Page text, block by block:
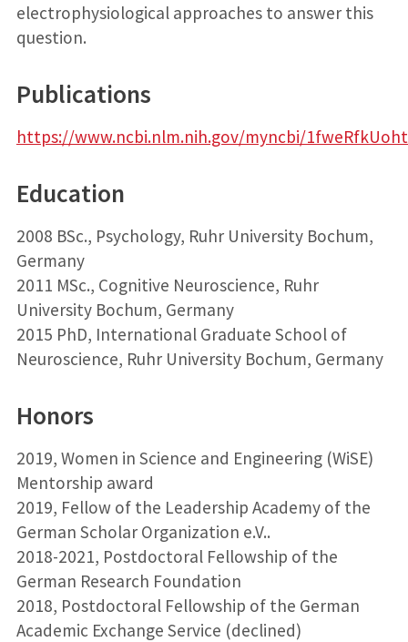
electrophysiological approaches to answer this
question.
Publications
https://www.ncbi.nlm.nih.gov/myncbi/
Education
2008 BSc., Psychology, Ruhr University Bochum,
Germany
2011 MSc., Cognitive Neuroscience, Ruhr
University Bochum, Germany
2015 PhD, International Graduate School of
Neuroscience, Ruhr University Bochum, Germany
Honors
2019, Women in Science and Engineering (WiSE)
Mentorship award
2019, Fellow of the Leadership Academy of the
German Scholar Organization e.V..
2018-2021, Postdoctoral Fellowship of the
German Research Foundation
2018, Postdoctoral Fellowship of the German
Academic Exchange Service (declined)